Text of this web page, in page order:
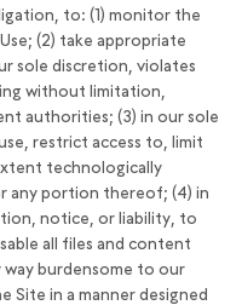
to: (1) monitor the
(2) take appropriate
sole discretion, violates
without limitation,
authorities; (3) in our sole
restrict access to, limit
technologically
any portion thereof; (4) in
notice, or liability, to
all files and content
way burdensome to our
Site in a manner designed